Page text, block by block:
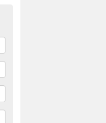
in Ashfield
to surveillance